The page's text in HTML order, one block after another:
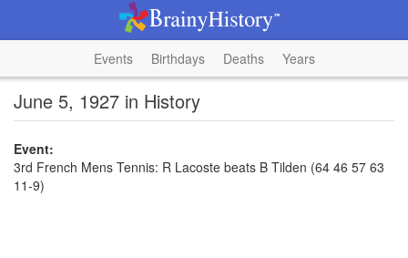
Events Birthdays Deaths Years
June 5, 1927 in History
Event:
3rd French Mens Tennis: R Lacoste beats B Tilden (64 46 57 63
11-9)